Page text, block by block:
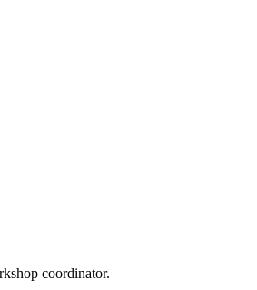
coordinator.